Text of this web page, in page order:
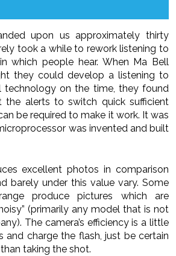
upon us approximately thirty
took a while to rework listening to
which people hear. When Ma Bell
they could develop a listening to
technology on the time, they found
alerts to switch quick sufficient
be required to make it work. It was
was invented and built
excellent photos in comparison
barely under this value vary. Some
produce pictures which are
(primarily any model that is not
The camera’s efficiency is a little
and charge the flash, just be certain
taking the shot.